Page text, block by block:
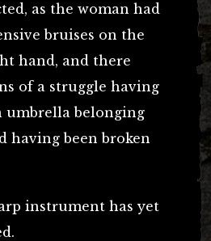
as the woman had
bruises on the
hand, and there
of a struggle having
umbrella belonging
having been broken
instrument has yet